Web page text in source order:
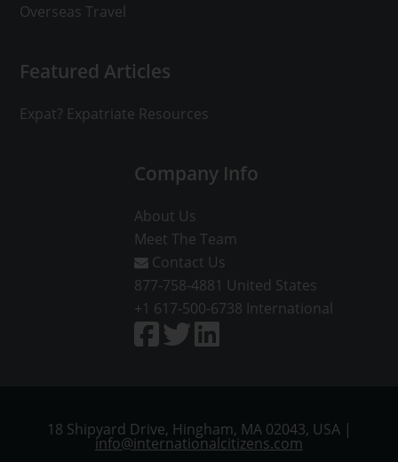
Overseas Travel
Featured Articles
Expat? Expatriate Resources
Company Info
About Us
Meet The Team
Contact Us
877-758-4881 United States
+1 617-500-6738 International
18 Shipyard Drive, Hingham, MA 02043, USA |
info@internationalcitizens.com